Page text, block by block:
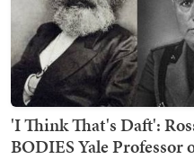
'I Think That's Daft':
BODIES Yale Professor